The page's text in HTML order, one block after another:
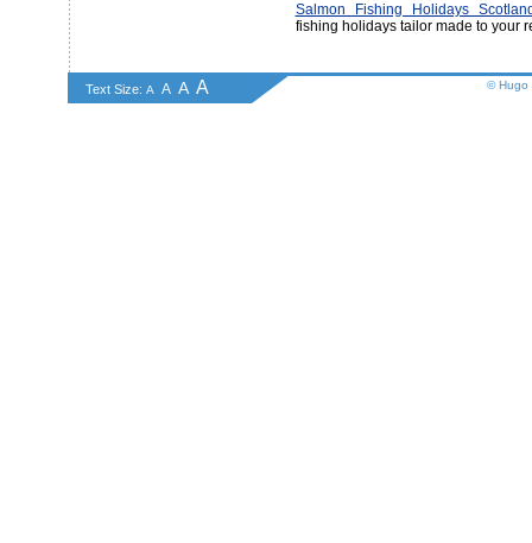
Salmon Fishing Holidays
fishing holidays tailor made to your
Text Size: A A A A © Hugo